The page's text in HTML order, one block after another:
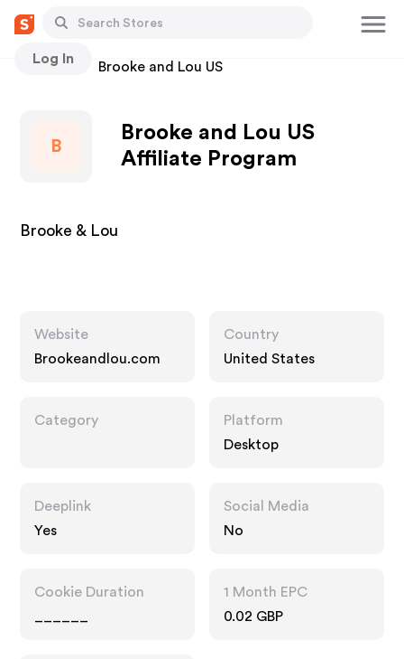
Log In
Stores Brooke and Lou US
B
Brooke and Lou US
Affiliate Program
Brooke & Lou
Website
Brookeandlou.com
Country
United States
Category
Platform
Desktop
Deeplink
Yes
Social Media
No
Cookie Duration
1 Month EPC
0.02 GBP